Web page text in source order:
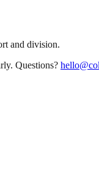
and division.
Questions?